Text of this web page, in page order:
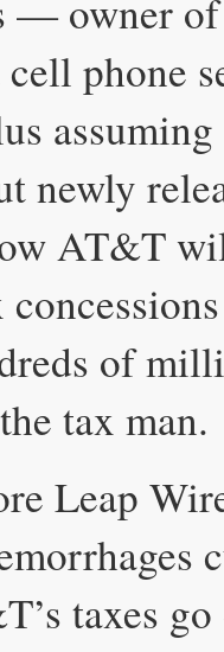
— owner
cell phone
newly
AT&T
of
tax man.
Leap
taxes